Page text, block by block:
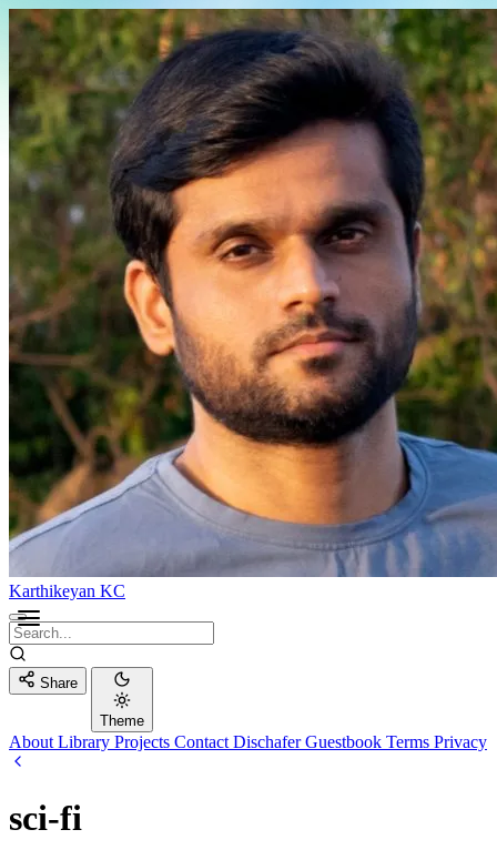
Karthikeyan KC
Share
Theme
About Library Projects Contact DischaferGuestbook Terms Privacy
sci-fi